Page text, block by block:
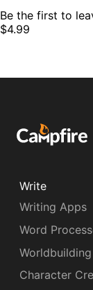
Be the first to
$4.99
Write
Writing Apps
Word
Character